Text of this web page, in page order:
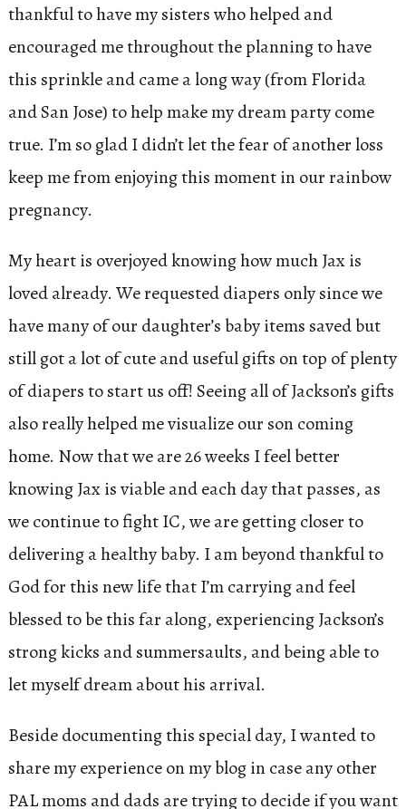
thankful to have my sisters who helped and
encouraged me throughout the planning to have
this sprinkle and came a long way (from Florida
and San Jose) to help make my dream party come
true. I’m so glad I didn’t let the fear of another loss
keep me from enjoying this moment in our rainbow
pregnancy.
My heart is overjoyed knowing how much Jax is
loved already. We requested diapers only since we
have many of our daughter’s baby items saved but
still got a lot of cute and useful gifts on top of plenty
of diapers to start us off! Seeing all of Jackson’s gifts
also really helped me visualize our son coming
home. Now that we are 26 weeks I feel better
knowing Jax is viable and each day that passes, as
we continue to fight IC, we are getting closer to
delivering a healthy baby. I am beyond thankful to
God for this new life that I’m carrying and feel
blessed to be this far along, experiencing Jackson’s
strong kicks and summersaults, and being able to
let myself dream about his arrival.
Beside documenting this special day, I wanted to
share my experience on my blog in case any other
PAL moms and dads are trying to decide if you want